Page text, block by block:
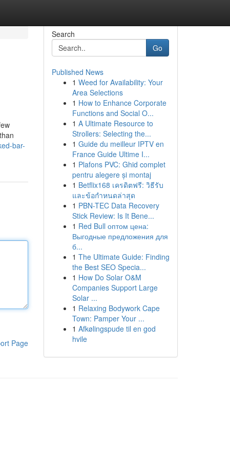
bar-
Page
Search
Go
Published News
1 Weed for Availability: Your
Area Selections
1 How to Enhance Corporate
Functions and Social O...
1 A Ultimate Resource to
Strollers: Selecting the...
1 Guide du meilleur IPTV en
France Guide Ultime I...
1 Plafons PVC: Ghid complet
pentru alegere și montaj
1 Betflix168 เครดิตฟรี: วิธีรับ
และข้อกำหนดล่าสุด
1 PBN-TEC Data Recovery
Stick Review: Is It Bene...
1 Red Bull оптом цена:
Выгодные предложения для
б...
1 The Ultimate Guide: Finding
the Best SEO Specia...
1 How Do Solar O&M
Companies Support Large
Solar ...
1 Relaxing Bodywork Cape
Town: Pamper Your ...
1 Afkølingspude til en god
hvile